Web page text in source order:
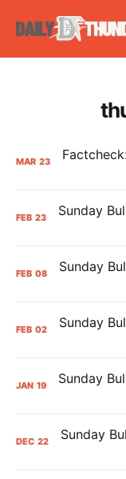
MAR 23
FEB 23
FEB 08
FEB 02
JAN 19
DEC 22